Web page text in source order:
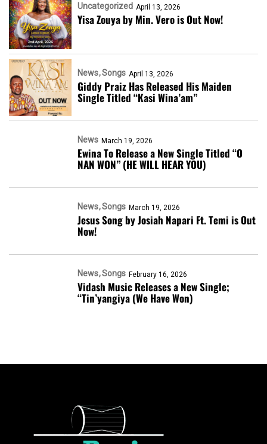
Uncategorized April 13, 2026
Yisa Zouya by Min. Vero is Out Now!
News Songs April 13, 2026
Giddy Praiz Has Released His Maiden
Single Titled “Kasi Wina’am”
News March 19, 2026
Ewina To Release a New Single Titled “O
NAN WON” (HE WILL HEAR YOU)
News Songs March 19, 2026
Jesus Song by Josiah Napari Ft. Temi is Out
Now!
News Songs February 16, 2026
Vidash Music Releases a New Single;
“Tin’yangiya (We Have Won)